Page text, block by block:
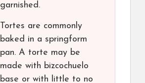
garnished.
Tortes are commonly
baked in a springform
pan. A torte may be
made with bizcochuelo
base or with little to no